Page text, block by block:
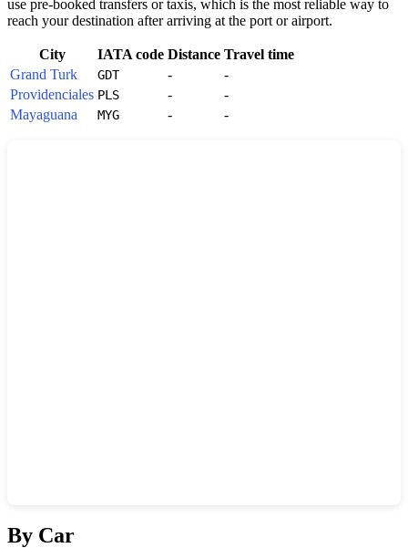
use pre-booked transfers or taxis, which is the most reliable way to
reach your destination after arriving at the port or airport.
City IATA code Distance Travel time
Grand Turk
GDT -
-
Providenciales PLS -
-
Mayaguana
MYG - -
By Car